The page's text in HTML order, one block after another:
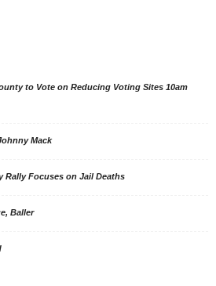
to Vote on Reducing Voting Sites 10am
Mack
Rally Focuses on Jail Deaths
Baller